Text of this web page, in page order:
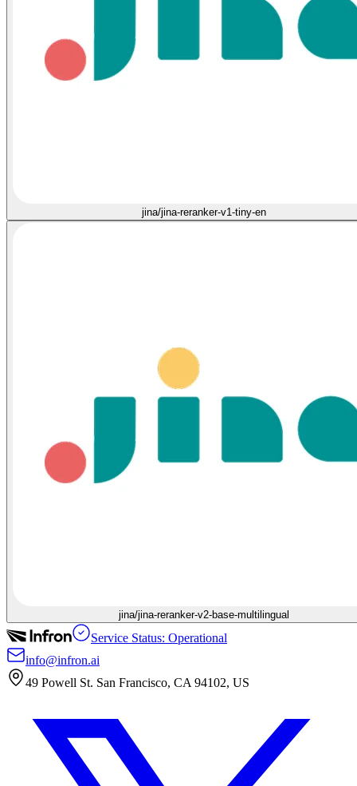
jina/jina-reranker-v1-tiny-en
jina/jina-reranker-v2-base-multilingual
Service Status: Operational
info@infron.ai
49 Powell St. San Francisco, CA 94102, US